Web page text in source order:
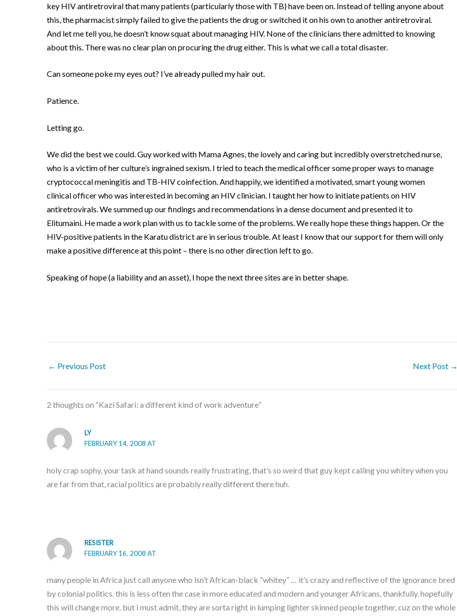
key HIV antiretroviral that many patients (particularly those with TB) have been on. Instead of telling anyone about
this, the pharmacist simply failed to give the patients the drug or switched it on his own to another antiretroviral.
And let me tell you, he doesn’t know squat about managing HIV. None of the clinicians there admitted to knowing
about this. There was no clear plan on procuring the drug either. This is what we call a total disaster.
Can someone poke my eyes out? I’ve already pulled my hair out.
Patience.
Letting go.
We did the best we could.Guy worked with Mama Agnes, the lovely and caring but incredibly overstretched nurse,
who is a victim of her culture’s ingrained sexism. I tried to teach the medical officer some proper ways to manage
cryptococcal meningitis and TB-HIV coinfection.And happily, we identified a motivated, smart young women
clinical officer who was interested in becoming an HIV clinician. I taught her how to initiate patients on HIV
antiretrovirals.We summed up our findings and recommendations in a dense document and presented it to
Elitumaini. He made a work plan with us to tackle some of the problems.We really hope these things happen.Or the
HIV-positive patients in the Karatu district are in serious trouble. At least I know that our support for them will only
make a positive difference at this point – there is no other direction left to go.
Speaking of hope (a liability and an asset), I hope the next three sites are in better shape.
← Previous Post Next Post →
2 thoughts on “Kazi Safari: a different kind of work adventure”
LY
FEBRUARY 14, 2008 AT
holy crap sophy, your task at hand sounds really frustrating, that’s so weird that guy kept calling you whitey when you
are far from that, racial politics are probably really different there huh.
RESISTER
FEBRUARY 16, 2008 AT
many people in Africa just call anyone who isn’t African-black “whitey” … it’s crazy and reflective of the ignorance bred
by colonial politics. this is less often the case in more educated and modern and younger Africans, thankfully. hopefully
this will change more. but i must admit, they are sorta right in lumping lighter skinned people together, cuz on the whole